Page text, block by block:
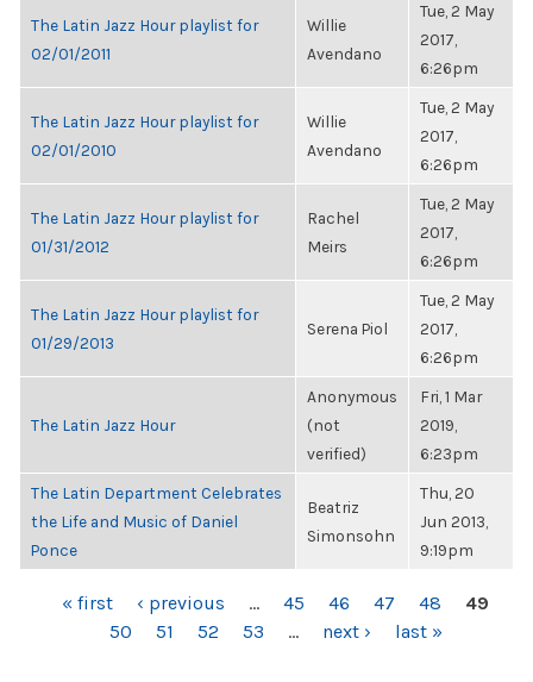
The Latin Jazz Hour playlist for
02/01/2011
Willie
Avendano
Tue, 2 May
2017,
6:26pm
The Latin Jazz Hour playlist for
02/01/2010
Willie
Avendano
Tue, 2 May
2017,
6:26pm
The Latin Jazz Hour playlist for
01/31/2012
Rachel
Meirs
Tue, 2 May
2017,
6:26pm
The Latin Jazz Hour playlist for
01/29/2013
Serena Piol
Tue, 2 May
2017,
6:26pm
The Latin Jazz Hour
Anonymous
(not
verified)
Fri, 1 Mar
2019,
6:23pm
The Latin Department Celebrates
the Life and Music of Daniel
Ponce
Beatriz
Simonsohn
Thu, 20
Jun 2013,
9:19pm
PAGES« first ‹ previous … 45 46 47 48
49
50
51 52 53 … next › last »